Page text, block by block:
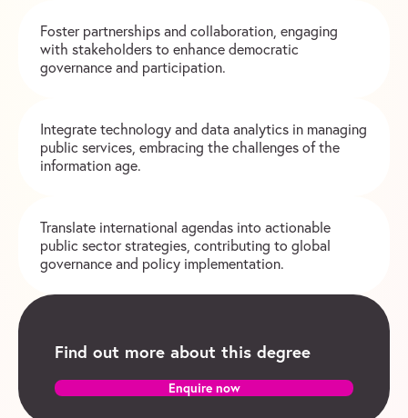
Foster partnerships and collaboration, engaging
with stakeholders to enhance democratic
governance and participation.
Integrate technology and data analytics in managing
public services, embracing the challenges of the
information age.
Translate international agendas into actionable
public sector strategies, contributing to global
governance and policy implementation.
Find out more about this degree
Enquire now